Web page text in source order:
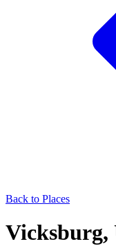
Back to Places
Vicksburg,